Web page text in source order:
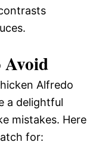
Avoid
Alfredo
a delightful
mistakes. Here
for: